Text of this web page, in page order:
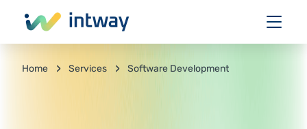
Home Services Software Development